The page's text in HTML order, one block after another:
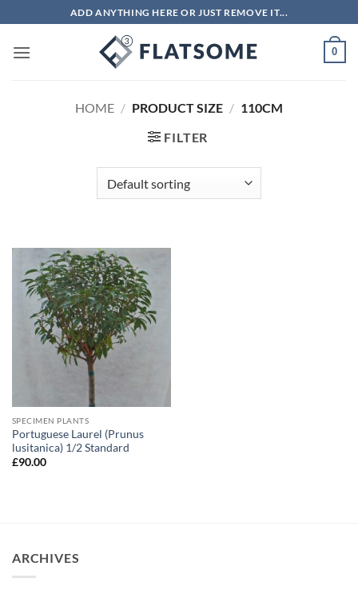
to
content
ADD ANYTHING HERE OR JUST REMOVE IT...
0
HOME / PRODUCT SIZE / 110CM
FILTER
SPECIMEN PLANTS
Portuguese Laurel (Prunus
lusitanica) 1/2 Standard
£90.00
ARCHIVES